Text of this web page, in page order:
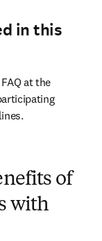
in this
at the
of
with